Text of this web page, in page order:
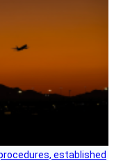
established